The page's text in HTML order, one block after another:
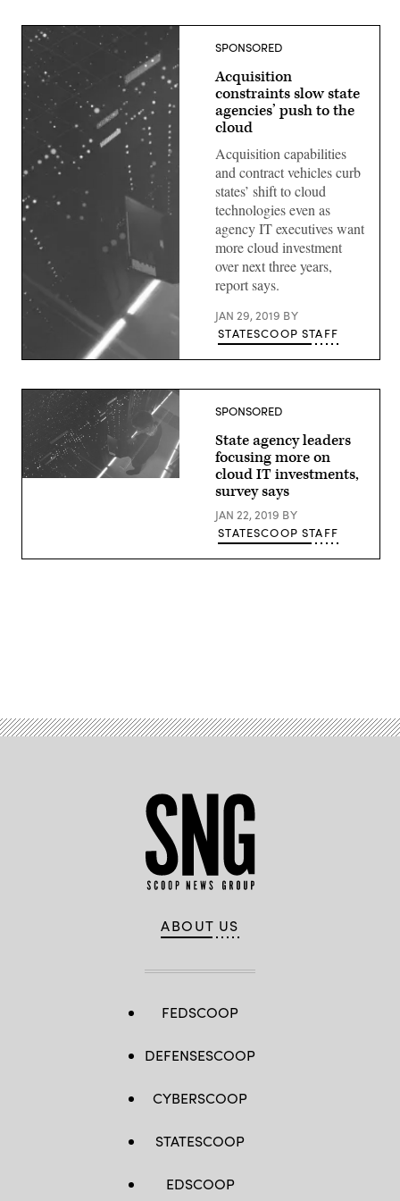
(StateScoop)
SPONSORED
Acquisition
constraints slow state
agencies’ push to the
cloud
Acquisition capabilities
and contract vehicles curb
states’ shift to cloud
technologies even as
agency IT executives want
more cloud investment
over next three years,
report says.
JAN 29, 2019 BY
STATESCOOP STAFF
(StateScoop)
SPONSORED
State agency leaders
focusing more on
cloud IT investments,
survey says
JAN 22, 2019 BY
STATESCOOP STAFF
ABOUT US
FEDSCOOP
DEFENSESCOOP
CYBERSCOOP
STATESCOOP
EDSCOOP